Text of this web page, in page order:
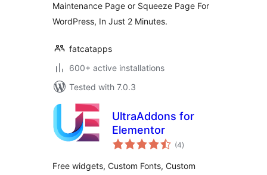
Maintenance Page or Squeeze Page For
WordPress, In Just 2 Minutes.
fatcatapps
600+ active installations
Tested with 7.0.3
UltraAddons for
Elementor
(4total
ratings
)
Free widgets, Custom Fonts, Custom